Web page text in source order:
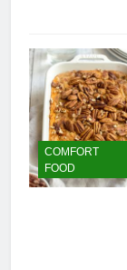
COMFORT
FOOD